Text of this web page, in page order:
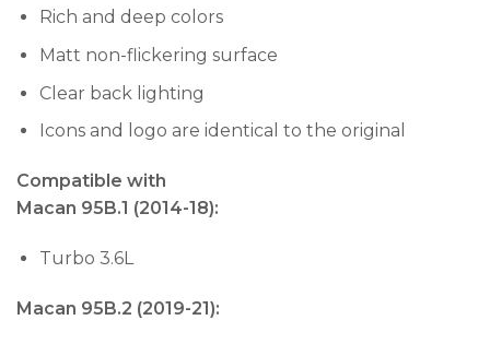
Rich and deep colors
Matt non-flickering surface
Clear back lighting
Icons and logo are identical to the original
Compatible with
Macan 95B.1 (2014-18):
Turbo 3.6L
Macan 95B.2 (2019-21):